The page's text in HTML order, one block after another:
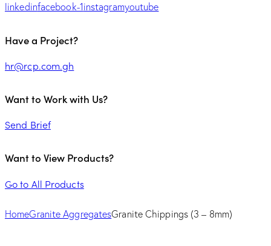
linkedinfacebook-1instagramyoutube
Have a Project?
hr@rcp.com.gh
Want to Work with Us?
Send Brief
Want to View Products?
Go to All Products
HomeGranite AggregatesGranite Chippings (3 – 8mm)